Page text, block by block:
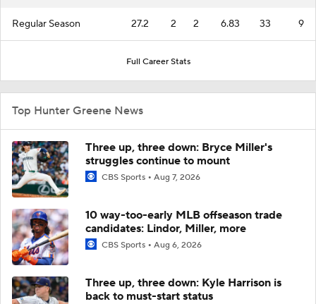
Regular Season 27.2 2 2 6.83 33 9
Full Career Stats
Top Hunter Greene News
Three up, three down: Bryce Miller's
struggles continue to mount
CBS Sports Aug 7, 2026
10 way-too-early MLB offseason trade
candidates: Lindor, Miller, more
CBS Sports Aug 6, 2026
Three up, three down: Kyle Harrison is
back to must-start status